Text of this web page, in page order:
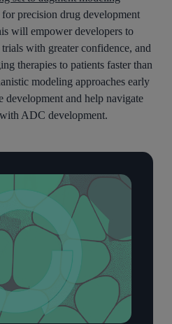
precision drug development
will empower developers to
with greater confidence, and
therapies to patients faster than
modeling approaches early
development and help navigate
ADC development.